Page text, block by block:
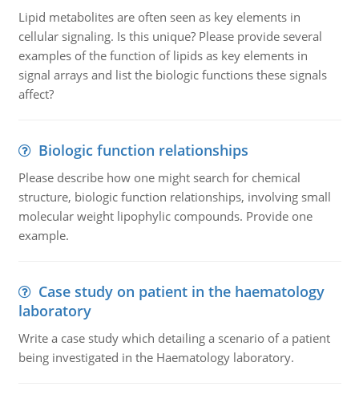
Lipid metabolites are often seen as key elements in
cellular signaling. Is this unique? Please provide several
examples of the function of lipids as key elements in
signal arrays and list the biologic functions these signals
affect?
Biologic function relationships
Please describe how one might search for chemical
structure, biologic function relationships, involving small
molecular weight lipophylic compounds. Provide one
example.
Case study on patient in the haematology
laboratory
Write a case study which detailing a scenario of a patient
being investigated in the Haematology laboratory.